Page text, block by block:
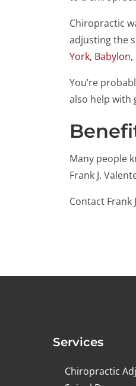
Chiropractic
adjusting the
York,
You’re
also help with
Many people
Frank J.
Contact Frank
Services
Chiropractic